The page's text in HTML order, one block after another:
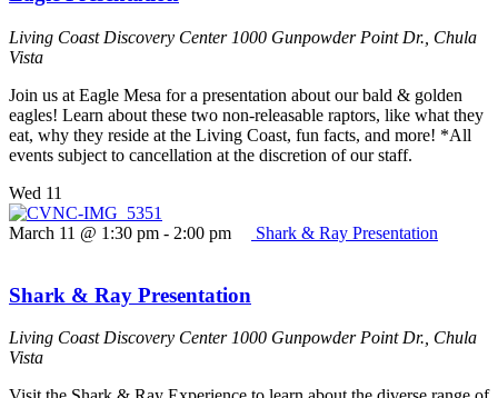
Living Coast Discovery Center 1000 Gunpowder Point Dr., Chula
Vista
Join us at Eagle Mesa for a presentation about our bald & golden
eagles! Learn about these two non-releasable raptors, like what they
eat, why they reside at the Living Coast, fun facts, and more! *All
events subject to cancellation at the discretion of our staff.
Wed 11
March 11 @ 1:30 pm - 2:00 pm Shark & Ray Presentation
Shark & Ray Presentation
Living Coast Discovery Center1000 Gunpowder Point Dr., Chula
Vista